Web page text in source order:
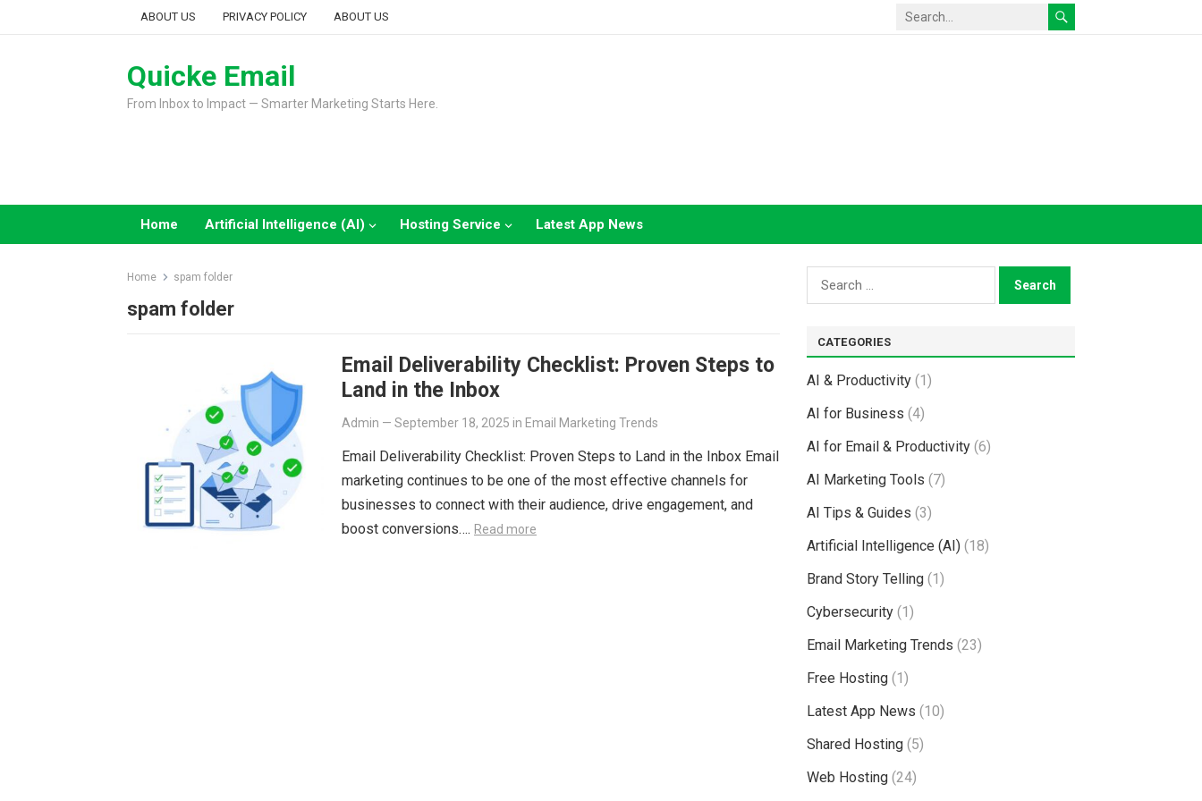
ABOUT US PRIVACY POLICY ABOUT US
Quicke Email
From Inbox to Impact — Smarter Marketing Starts Here.
Home Artificial Intelligence (AI) Hosting Service Latest App News
Home spam folder
spam folder
Email Deliverability Checklist: Proven Steps to
Land in the Inbox
Admin — September 18, 2025 in Email Marketing Trends
Email Deliverability Checklist: Proven Steps to Land in the Inbox Email
marketing continues to be one of the most effective channels for
businesses to connect with their audience, drive engagement, and
boost conversions…. Read more
Search
for:
CATEGORIES
AI & Productivity (1)
AI for Business (4)
AI for Email & Productivity (6)
AI Marketing Tools (7)
AI Tips & Guides (3)
Artificial Intelligence (AI) (18)
Brand Story Telling (1)
Cybersecurity (1)
Email Marketing Trends (23)
Free Hosting (1)
Latest App News (10)
Shared Hosting (5)
Web Hosting (24)